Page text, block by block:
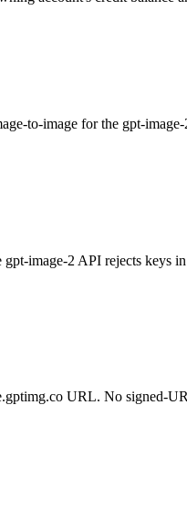
to-image for the gpt-
image-2 API rejects keys
URL. No signed-